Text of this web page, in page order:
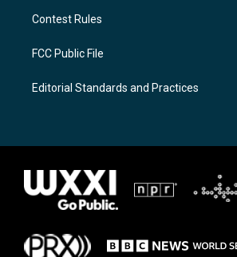
Contest Rules
FCC Public File
Editorial Standards and Practices